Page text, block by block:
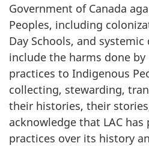
Government of Canada
Peoples, including
Day Schools, and
include the harms done
practices to Indigenous
collecting, stewarding,
their histories, their
acknowledge that LAC
practices over its history